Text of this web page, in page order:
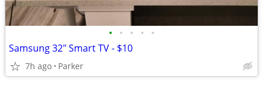
• • • • •
Samsung 32" Smart TV - $10
7h ago Parker